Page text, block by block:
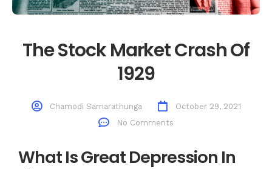
The Stock Market Crash Of
1929
Chamodi Samarathunga
October 29, 2021
No Comments
What Is Great Depression In